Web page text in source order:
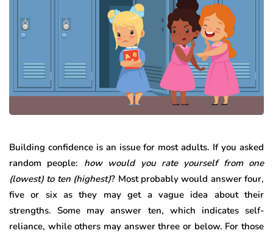
Building confidence is an issue for most adults. If you asked
random people: how would you rate yourself from one
(lowest) to ten (highest)? Most probably would answer four,
five or six as they may get a vague idea about their
strengths. Some may answer ten, which indicates self-
reliance, while others may answer three or below. For those